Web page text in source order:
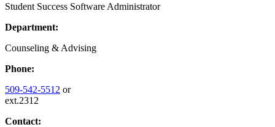
Student Success Software Administrator
Department:
Counseling & Advising
Phone:
509-542-5512 or
ext.2312
Contact: